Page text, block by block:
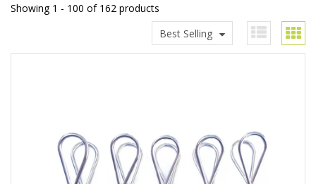
Showing 1 - 100 of 162 products
Best Selling